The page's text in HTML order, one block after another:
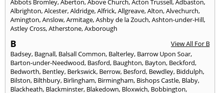
Abbots Bromley,Aberton,Above Church,Acton Trussell,Adbaston,
Albrighton,Alcester,Aldridge,Alfrick,Allgreave,Alton,Alvechurch,
Amington,Anslow,Armitage,Ashby de la Zouch,Ashton-under-Hill,
Astley Cross,Atherstone,Axborough
B
View All For B
Badsey, Bagnall, Balsall Common, Balterley, Barrow Upon Soar,
Barton-under-Needwood, Basford, Baughton, Bayton, Beckford,
Bedworth, Bentley, Berkswick, Berrow, Besford, Bewdley, Biddulph,
Bilston, Bilthbury, Birlingham, Birmingham, Bishops Castle, Blaby,
Blackheath, Blackminster, Blakedown, Bloxwich, Bobbington,